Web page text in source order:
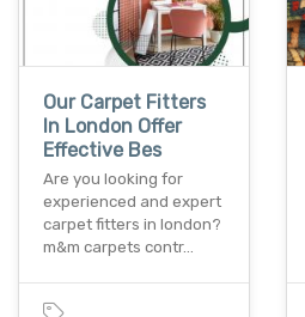
Our Carpet Fitters
In London Offer
Effective Bes
Are you looking for
experienced and expert
carpet fitters in london?
m&m carpets contr…